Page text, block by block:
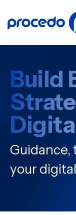
Build
Guidance,
your